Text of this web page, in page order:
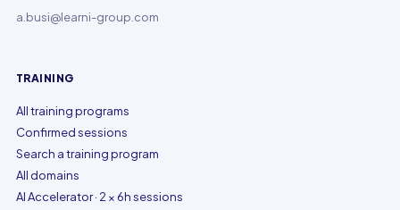
a.busi@learni-group.com
TRAINING
All training programs
Confirmed sessions
Search a training program
All domains
AI Accelerator · 2 × 6h sessions